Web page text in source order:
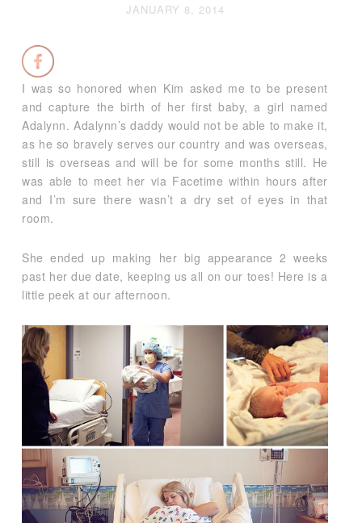
JANUARY 8, 2014
I was so honored when Kim asked me to be present
and capture the birth of her first baby, a girl named
Adalynn. Adalynn’s daddy would not be able to make it,
as he so bravely serves our country and was overseas,
still is overseas and will be for some months still. He
was able to meet her via Facetime within hours after
and I’m sure there wasn’t a dry set of eyes in that
room.
She ended up making her big appearance 2 weeks
past her due date, keeping us all on our toes! Here is a
little peek at our afternoon.